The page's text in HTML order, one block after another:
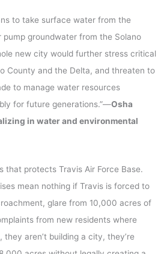
to take surface water from the
pump groundwater from the Solano
new city would further stress critical
County and the Delta, and threaten to
to manage water resources
for future generations.”—Osha
in water and environmental
that protects Travis Air Force Base.
mean nothing if Travis is forced to
glare from 10,000 acres of
from new residents where
aren’t building a city, they’re